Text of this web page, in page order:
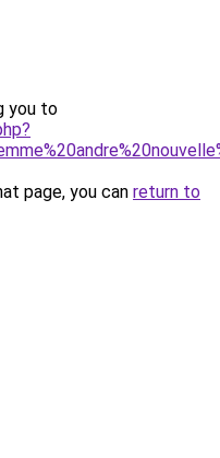
you to
page, you can return to